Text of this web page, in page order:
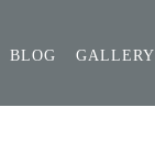
BLOG GALLERY